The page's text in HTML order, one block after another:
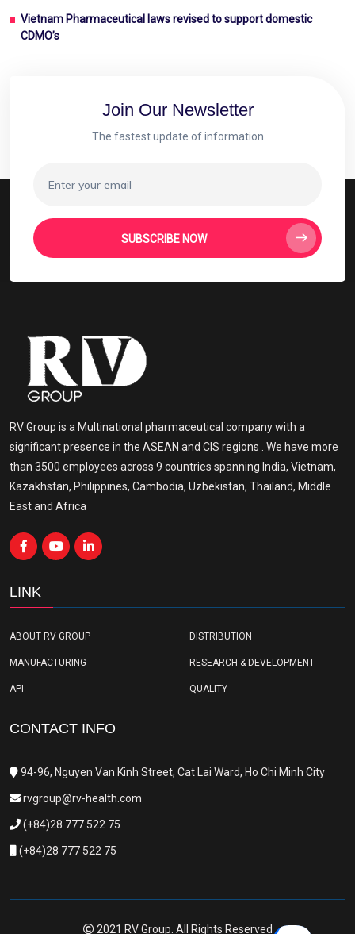
Vietnam Pharmaceutical laws revised to support domestic
CDMO’s
Join Our Newsletter
The fastest update of information
SUBSCRIBE NOW
RV Group is a Multinational pharmaceutical company with a
significant presence in the ASEAN and CIS regions . We have more
than 3500 employees across 9 countries spanning India, Vietnam,
Kazakhstan, Philippines, Cambodia, Uzbekistan, Thailand, Middle
East and Africa
LINK
ABOUT RV GROUP DISTRIBUTION
MANUFACTURING RESEARCH & DEVELOPMENT
API QUALITY
CONTACT INFO
94-96, Nguyen Van Kinh Street, Cat Lai Ward, Ho Chi Minh City
rvgroup@rv-health.com
(+84)28 777 522 75
(+84)28 777 522 75
2021 RV Group. All Rights Reserved